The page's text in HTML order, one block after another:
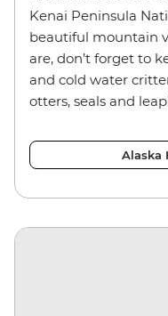
Kenai Peninsula
beautiful mountain
are, don’t forget to
and cold water
otters, seals and
Alaska